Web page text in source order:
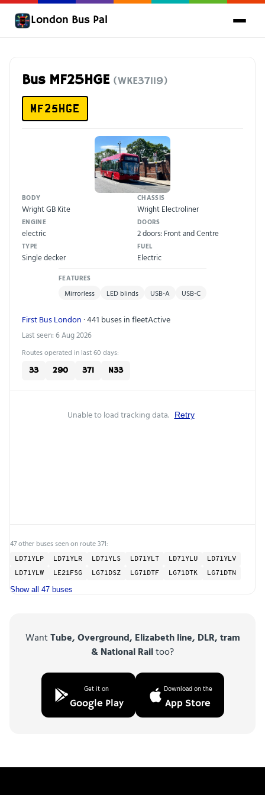
London Bus Pal
Bus MF25HGE (WKE37119)
MF25HGE
BODY
Wright GB Kite
CHASSIS
Wright Electroliner
ENGINE
electric
DOORS
2 doors: Front and Centre
TYPE
Single decker
FUEL
Electric
FEATURES
Mirrorless LED blinds USB-A USB-C
First Bus London · 441 buses in fleetActive
Last seen: 6 Aug 2026
Routes operated in last 60 days:
33 290 371 N33
Unable to load tracking data. Retry
47 other buses seen on route 371:
LD71YLP LD71YLR LD71YLS LD71YLT LD71YLU
LD71YLV
LD71YLW
LE21FSG LG71DSZ LG71DTF LG71DTK LG71DTN
Show all 47 buses
WantTube, Overground, Elizabeth line, DLR, tram
& National Railtoo?
Get it on
Google Play
Download on the
App Store